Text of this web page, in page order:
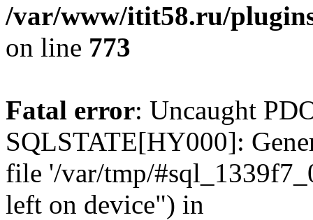
/var/www/itit58.ru/
on line 773
Fatal error: Uncaught
SQLSTATE[HY000]:
file '/var/tmp/
left on device") in